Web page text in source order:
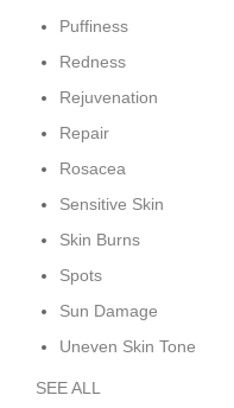
Puffiness
Redness
Rejuvenation
Repair
Rosacea
Sensitive Skin
Skin Burns
Spots
Sun Damage
Uneven Skin Tone
SEE ALL